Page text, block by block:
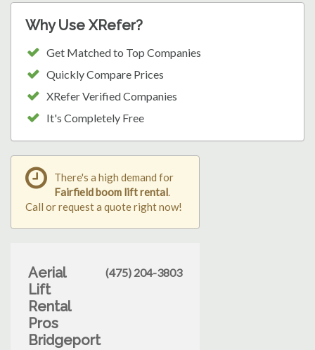
Why Use XRefer?
Get Matched to Top Companies
Quickly Compare Prices
XRefer Verified Companies
It's Completely Free
There's a high demand for
Fairfield boom lift rental.
Call or request a quote right now!
Aerial
Lift
Rental
Pros
Bridgeport
(475) 204-3803